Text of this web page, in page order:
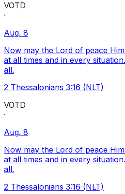
VOTD
·
Aug. 8
Now may the Lord of peace
at all times and in every
all.
2 Thessalonians 3:16 (NLT)
VOTD
·
Aug. 8
Now may the Lord of peace
at all times and in every
all.
2 Thessalonians 3:16 (NLT)